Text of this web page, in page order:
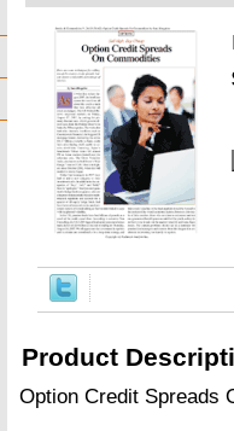
Product
Option Credit Spreads